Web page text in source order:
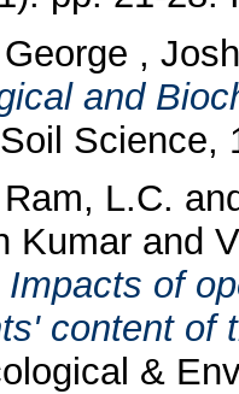
George ,
and
Science,
Ram, L.C.
Kumarand
Impacts of
content of
&